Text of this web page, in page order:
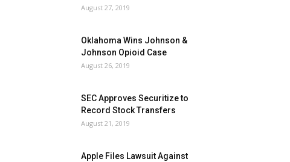
August 27, 2019
Oklahoma Wins Johnson &
Johnson Opioid Case
August 26, 2019
SEC Approves Securitize to
Record Stock Transfers
August 21, 2019
Apple Files Lawsuit Against